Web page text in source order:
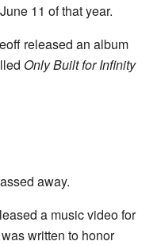
11 of that year.
released an album
Only Built for Infinity
away.
a music video for
written to honor